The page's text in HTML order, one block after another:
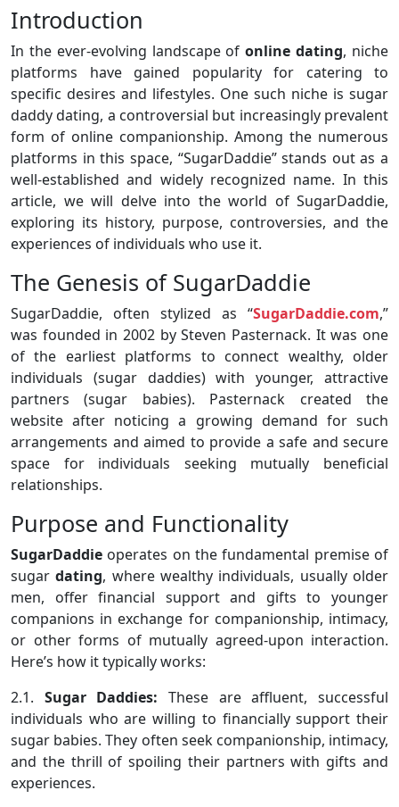
Introduction
In the ever-evolving landscape ofonline dating, niche
platforms have gained popularity for catering to
specific desires and lifestyles. One such niche is sugar
daddy dating, a controversial but increasingly prevalent
form of online companionship. Among the numerous
platforms in this space, “SugarDaddie” stands out as a
well-established and widely recognized name. In this
article, we will delve into the world of SugarDaddie,
exploring its history, purpose, controversies, and the
experiences of individuals who use it.
The Genesis of SugarDaddie
SugarDaddie, often stylized as “SugarDaddie.com,”
was founded in 2002 by Steven Pasternack. It was one
of the earliest platforms to connect wealthy, older
individuals (sugar daddies) with younger, attractive
partners (sugar babies). Pasternack created the
website after noticing a growing demand for such
arrangements and aimed to provide a safe and secure
space for individuals seeking mutually beneficial
relationships.
Purpose and Functionality
SugarDaddie operates on the fundamental premise of
sugardating, where wealthy individuals, usually older
men, offer financial support and gifts to younger
companions in exchange for companionship, intimacy,
or other forms of mutually agreed-upon interaction.
Here’s how it typically works:
2.1. Sugar Daddies: These are affluent, successful
individuals who are willing to financially support their
sugar babies. They often seek companionship, intimacy,
and the thrill of spoiling their partners with gifts and
experiences.